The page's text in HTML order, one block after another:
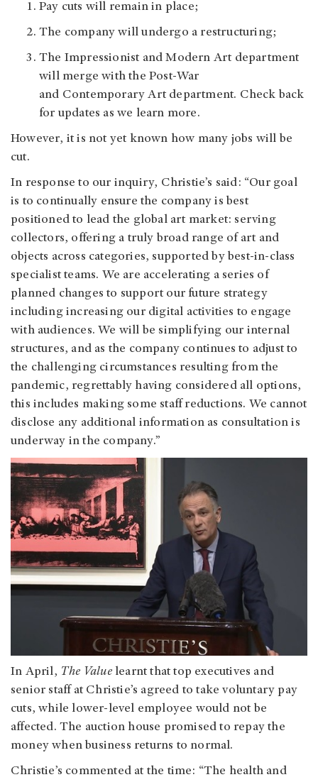
Pay cuts will remain in place;
The company will undergo a restructuring;
The Impressionist and Modern Art department
will merge with the Post-War
and Contemporary Art department. Check back
for updates as we learn more.
However, it is not yet known how many jobs will be
cut.
In response to our inquiry, Christie’s said: “Our goal
is to continually ensure the company is best
positioned to lead the global art market: serving
collectors, offering a truly broad range of art and
objects across categories, supported by best-in-class
specialist teams. We are accelerating a series of
planned changes to support our future strategy
including increasing our digital activities to engage
with audiences. We will be simplifying our internal
structures, and as the company continues to adjust to
the challenging circumstances resulting from the
pandemic, regrettably having considered all options,
this includes making some staff reductions. We cannot
disclose any additional information as consultation is
underway in the company.”
In April, The Valuelearnt that top executives and
senior staff at Christie’s agreed to take voluntary pay
cuts, while lower-level employee would not be
affected. The auction house promised to repay the
money when business returns to normal.
Christie’s commented at the time: “The health and